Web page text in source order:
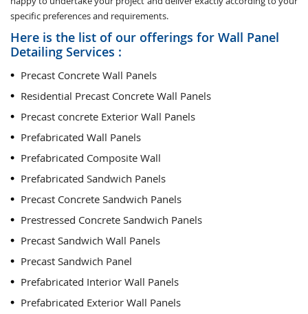
specific preferences and requirements.
Here is the list of our offerings for Wall Panel
Detailing Services :
Precast Concrete Wall Panels
Residential Precast Concrete Wall Panels
Precast concrete Exterior Wall Panels
Prefabricated Wall Panels
Prefabricated Composite Wall
Prefabricated Sandwich Panels
Precast Concrete Sandwich Panels
Prestressed Concrete Sandwich Panels
Precast Sandwich Wall Panels
Precast Sandwich Panel
Prefabricated Interior Wall Panels
Prefabricated Exterior Wall Panels